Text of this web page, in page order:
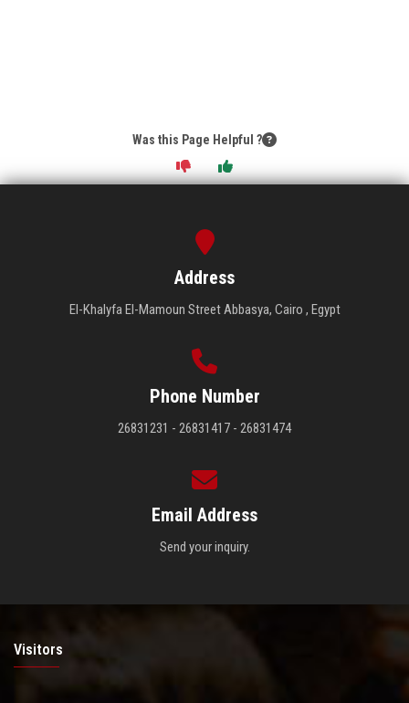
Was this Page Helpful ?
Address
El-Khalyfa El-Mamoun Street Abbasya, Cairo , Egypt
Phone Number
26831231 - 26831417 - 26831474
Email Address
Send your inquiry.
Visitors